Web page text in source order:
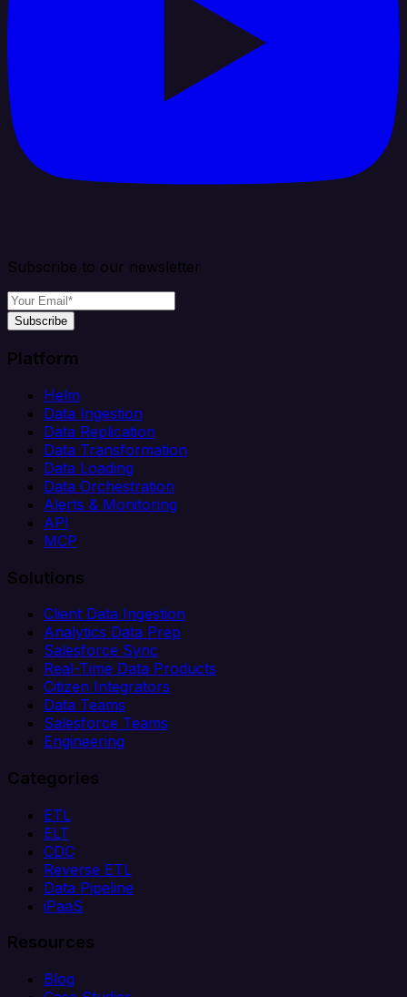
Subscribe to our newsletter
Subscribe
Platform
Helm
Data Ingestion
Data Replication
Data Transformation
Data Loading
Data Orchestration
Alerts & Monitoring
API
MCP
Solutions
Client Data Ingestion
Analytics Data Prep
Salesforce Sync
Real-Time Data Products
Citizen Integrators
Data Teams
Salesforce Teams
Engineering
Categories
ETL
ELT
CDC
Reverse ETL
Data Pipeline
iPaaS
Resources
Blog